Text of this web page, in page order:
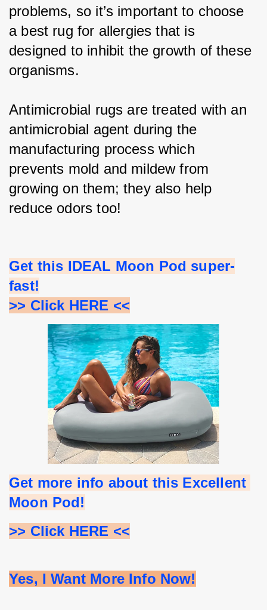
problems, so it’s important to choose
a best rug for allergies that is
designed to inhibit the growth of these
organisms.
Antimicrobial rugs are treated with an
antimicrobial agent during the
manufacturing process which
prevents mold and mildew from
growing on them; they also help
reduce odors too!
Get this IDEAL Moon Pod super-
fast!
>> Click HERE <<
Get more info about this Excellent
Moon Pod!
>> Click HERE <<
Yes, I Want More Info Now!